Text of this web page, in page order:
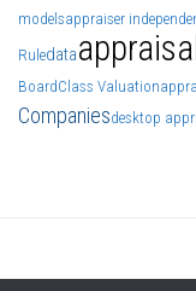
modelsappraiser
Ruledata
BoardClass Valuation
Companiesdesktop